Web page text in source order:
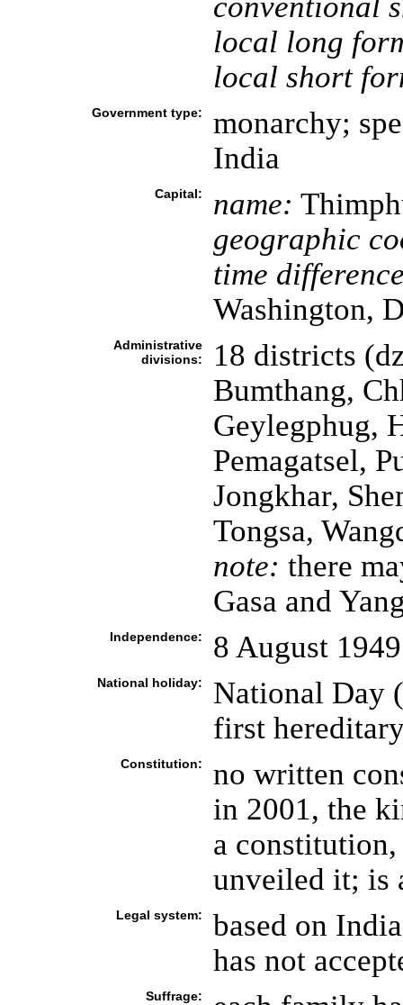
local long
local short
Government type:
monarchy;
India
Capital: name:
geographic
time
Washington,
Administrative
divisions:
18 districts
Bumthang,
Geylegphug,
Pemagatsel,
Jongkhar,
Tongsa,
note: there
Gasa and
Independence: 8 August
National holiday:
National Day
first
Constitution:
no written
in 2001, the
a
unveiled it; is
Legal system:
based on
has not
Suffrage: